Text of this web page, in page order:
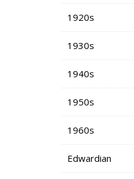
1920s
1930s
1940s
1950s
1960s
Edwardian